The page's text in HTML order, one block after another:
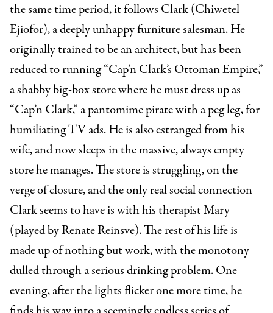
the same time period, it follows Clark (Chiwetel
Ejiofor), a deeply unhappy furniture salesman. He
originally trained to be an architect, but has been
reduced to running “Cap’n Clark’s Ottoman Empire,”
a shabby big-box store where he must dress up as
“Cap’n Clark,” a pantomime pirate with a peg leg, for
humiliating TV ads. He is also estranged from his
wife, and now sleeps in the massive, always empty
store he manages. The store is struggling, on the
verge of closure, and the only real social connection
Clark seems to have is with his therapist Mary
(played by Renate Reinsve). The rest of his life is
made up of nothing but work, with the monotony
dulled through a serious drinking problem. One
evening, after the lights flicker one more time, he